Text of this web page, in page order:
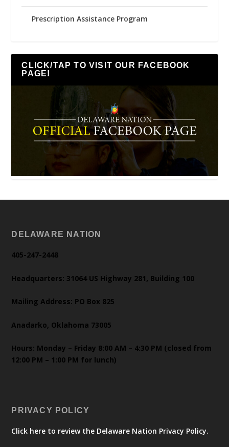
Prescription Assistance Program
CLICK/TAP TO VISIT OUR FACEBOOK
PAGE!
DELAWARE NATION
405-247-2448
Headquarters: 31064 US Highway 281, Building 100
Mailing Address: PO Box 825
Anadarko, Oklahoma 73005
Hours: Monday – Friday 8:00 AM – 4:30 PM (closed from
12:00 PM – 1:00 PM for lunch)
PRIVACY POLICY
Click here to review the Delaware Nation Privacy Policy.